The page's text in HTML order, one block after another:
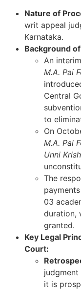
Nature of
writ appeal
Karnataka.
Background
An
M.A. Pai
Central
to
On
M.A. Pai
Unni
The
03
duration,
granted.
Key Legal
Court:
it is